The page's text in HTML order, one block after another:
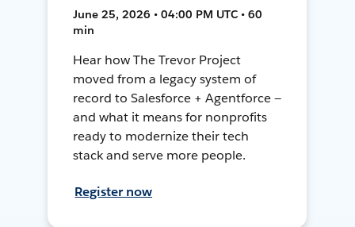
June 25, 2026 • 04:00 PM UTC • 60
min
Hear how The Trevor Project
moved from a legacy system of
record to Salesforce + Agentforce —
and what it means for nonprofits
ready to modernize their tech
stack and serve more people.
Register now